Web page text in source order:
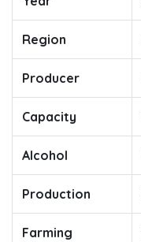
Region
Producer
Capacity
Alcohol
Production
Farming